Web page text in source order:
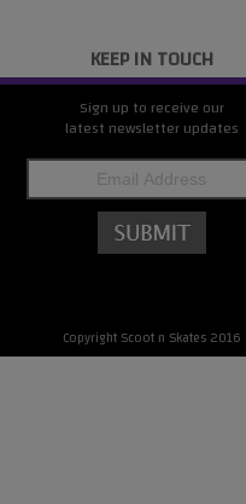
KEEP IN TOUCH
Sign up to receive our
latest newsletter updates
Copyright Scoot n Skates 2016